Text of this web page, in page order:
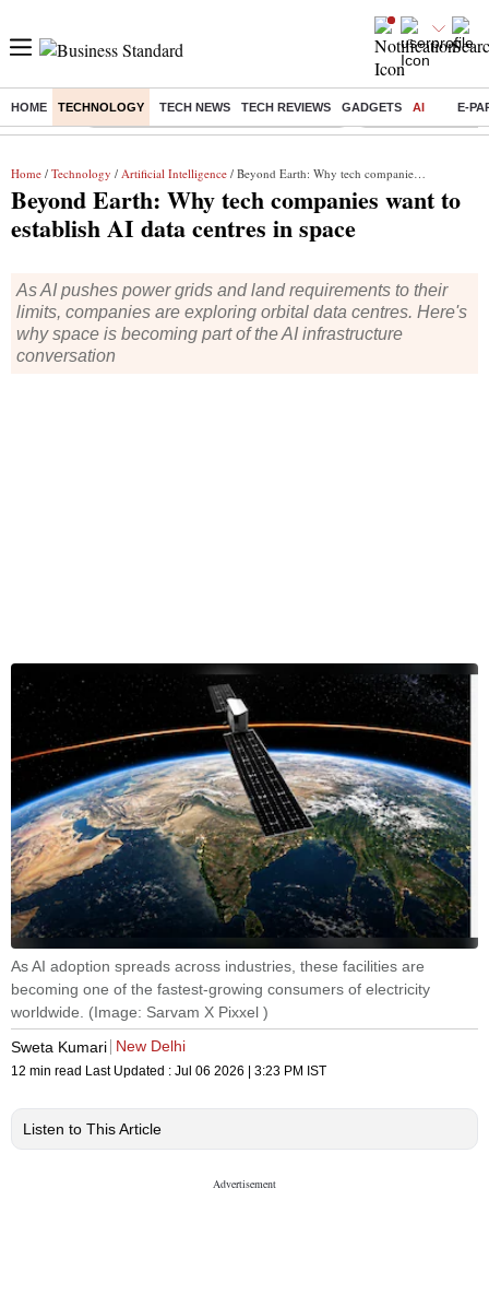
HOME TECHNOLOGY TECH NEWS TECH REVIEWS GADGETS AI E-
Buzzing : Commonwealth Games 2026 Day 9 Live Income tax return
Home / Technology / Artificial Intelligence / Beyond Earth: Why tech companies want to establish AI data centres in space
Beyond Earth: Why tech companies want to
establish AI data centres in space
As AI pushes power grids and land requirements to their
limits, companies are exploring orbital data centres. Here's
why space is becoming part of the AI infrastructure
conversation
As AI adoption spreads across industries, these facilities are
becoming one of the fastest-growing consumers of electricity
worldwide. (Image: Sarvam X Pixxel )
Sweta Kumari New Delhi
12 min read Last Updated : Jul 06 2026 | 3:23 PM IST
Listen to This Article